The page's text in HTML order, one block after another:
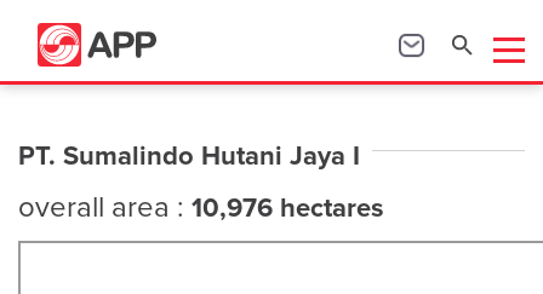
PT. Sumalindo Hutani Jaya I
overall area : 10,976 hectares